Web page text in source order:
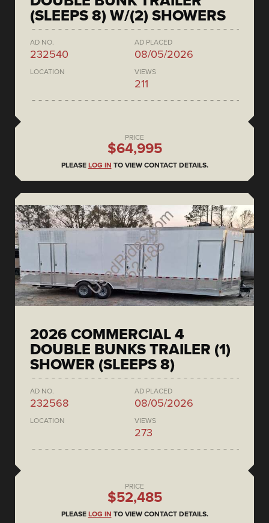
(SLEEPS 8) W/(2) SHOWERS
AD NO.
232540
AD PLACED
08/05/2026
LOCATION VIEWS
211
PRICE
$64,995
PLEASE LOG IN TO VIEW CONTACT DETAILS.
2026 COMMERCIAL 4
DOUBLE BUNKS TRAILER (1)
SHOWER (SLEEPS 8)
AD NO.
232568
AD PLACED
08/05/2026
LOCATION VIEWS
273
PRICE
$52,485
PLEASE LOG IN TO VIEW CONTACT DETAILS.